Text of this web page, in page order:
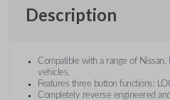
Description
Compatible with a range of Nissan,
vehicles.
Features three button functions:
Completely reverse engineered